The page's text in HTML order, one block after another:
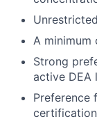
A minimum
Strong
active DEA
Preference